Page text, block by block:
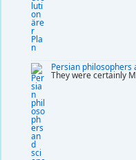
Persian philosophers
They were certainly